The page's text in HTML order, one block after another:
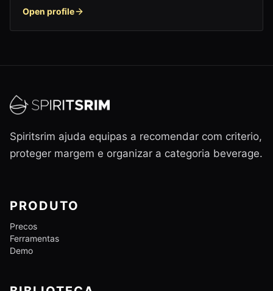
Open profile
Spiritsrim ajuda equipas a recomendar com criterio,
proteger margem e organizar a categoria beverage.
PRODUTO
Precos
Ferramentas
Demo